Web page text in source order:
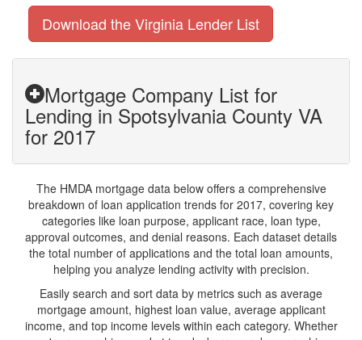
Download the Virginia Lender List
Mortgage Company List for
Lending in Spotsylvania County VA
for 2017
The HMDA mortgage data below offers a comprehensive
breakdown of loan application trends for 2017, covering key
categories like loan purpose, applicant race, loan type,
approval outcomes, and denial reasons. Each dataset details
the total number of applications and the total loan amounts,
helping you analyze lending activity with precision.
Easily search and sort data by metrics such as average
mortgage amount, highest loan value, average applicant
income, and top income levels within each category. Whether